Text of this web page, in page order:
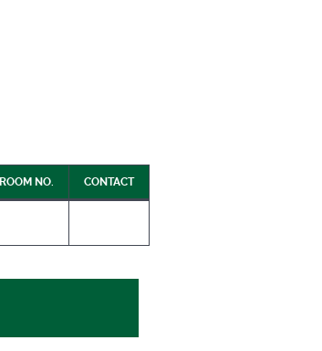
ROOM NO. CONTACT